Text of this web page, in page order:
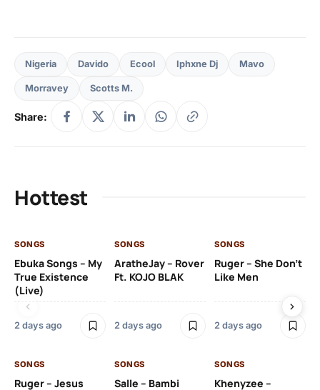
Nigeria Davido Ecool Iphxne Dj Mavo
Morravey Scotts M.
Share:
Hottest
SONGS
Ebuka Songs – My
True Existence
(Live)
2 days ago
SONGS
AratheJay – Rover
Ft. KOJO BLAK
2 days ago
SONGS
Ruger – She Don’t
Like Men
2 days ago
SONGS
Ruger – Jesus
SONGS
Salle – Bambi
SONGS
Khenyzee –